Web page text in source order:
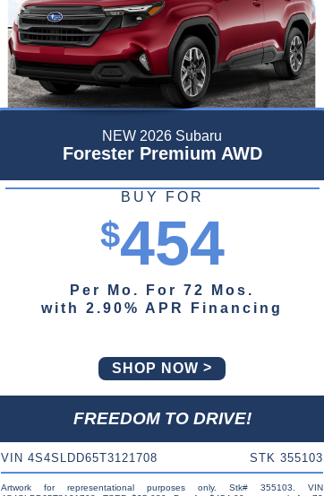
NEW 2026 Subaru
Forester Premium AWD
BUY FOR
$454
Per Mo. For 72 Mos.
with 2.90% APR Financing
SHOP NOW
FREEDOM TO DRIVE!
VIN 4S4SLDD65T3121708 STK 355103
Artwork for representational purposes only. Stk# 355103. VIN